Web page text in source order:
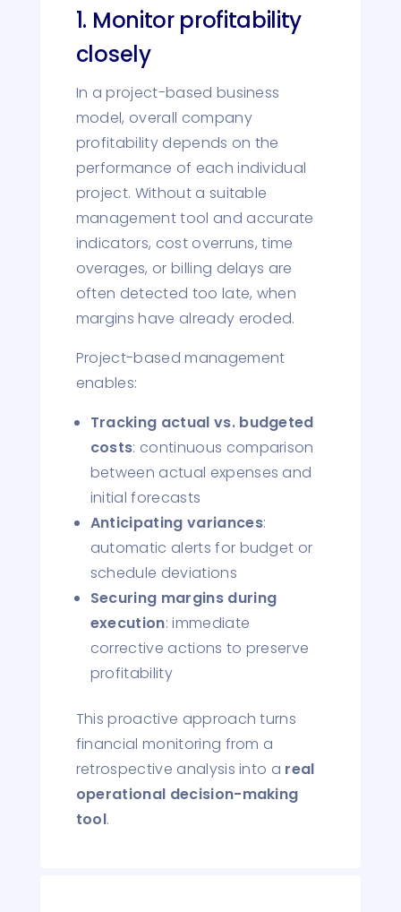
1. Monitor profitability
closely
In a project-based business
model, overall company
profitability depends on the
performance of each individual
project. Without a suitable
management tool and accurate
indicators, cost overruns, time
overages, or billing delays are
often detected too late, when
margins have already eroded.
Project-based management
enables:
Tracking actual vs. budgeted
costs: continuous comparison
between actual expenses and
initial forecasts
Anticipating variances:
automatic alerts for budget or
schedule deviations
Securing margins during
execution: immediate
corrective actions to preserve
profitability
This proactive approach turns
financial monitoring from a
retrospective analysis into a real
operational decision-making
tool.